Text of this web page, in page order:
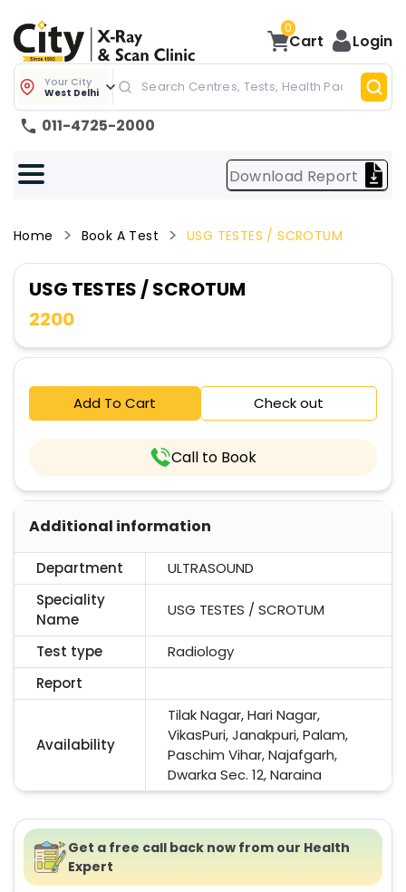
0
Cart Login
Your City
West Delhi
011-4725-2000
Download Report
Home Book A Test USG TESTES / SCROTUM
USG TESTES / SCROTUM
2200
Add To Cart Check out
Call to Book
Additional information
Department
ULTRASOUND
Speciality
Name
USG TESTES / SCROTUM
Test type
Radiology
Report
Availability
Tilak Nagar, Hari Nagar,
VikasPuri, Janakpuri, Palam,
Paschim Vihar, Najafgarh,
Dwarka Sec. 12, Naraina
Get a free call back now from our Health
Expert